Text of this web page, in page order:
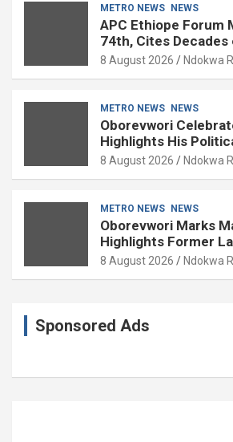
METRO NEWS NEWS
APC Ethiope Forum
74th, Cites
Experience
8 August 2026 Ndokwa
METRO NEWS NEWS
Oborevwori
Highlights His
Delta
8 August 2026 Ndokwa
METRO NEWS NEWS
Oborevwori Marks
Highlights Former
Service
8 August 2026 Ndokwa
Sponsored Ads